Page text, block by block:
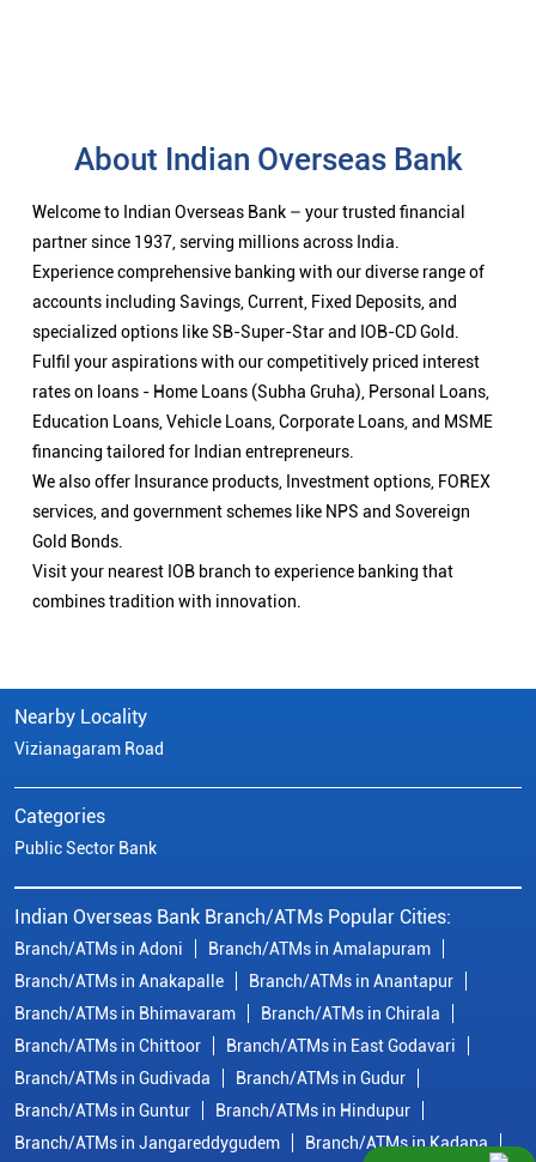
About Indian Overseas Bank
Welcome to Indian Overseas Bank – your trusted financial
partner since 1937, serving millions across India.
Experience comprehensive banking with our diverse range of
accounts including Savings, Current, Fixed Deposits, and
specialized options like SB-Super-Star and IOB-CD Gold.
Fulfil your aspirations with our competitively priced interest
rates on loans - Home Loans (Subha Gruha), Personal Loans,
Education Loans, Vehicle Loans, Corporate Loans, and MSME
financing tailored for Indian entrepreneurs.
We also offer Insurance products, Investment options, FOREX
services, and government schemes like NPS and Sovereign
Gold Bonds.
Visit your nearest IOB branch to experience banking that
combines tradition with innovation.
Nearby Locality
Vizianagaram Road
Categories
Public Sector Bank
Indian Overseas Bank Branch/ATMs Popular Cities:
Branch/ATMs in Adoni
Branch/ATMs in Amalapuram
Branch/ATMs in Anakapalle
Branch/ATMs in Anantapur
Branch/ATMs in Bhimavaram
Branch/ATMs in Chirala
Branch/ATMs in Chittoor
Branch/ATMs in East Godavari
Branch/ATMs in Gudivada
Branch/ATMs in Gudur
Branch/ATMs in Guntur
Branch/ATMs in Hindupur
Branch/ATMs in Jangareddygudem
Branch/ATMs in Kadapa